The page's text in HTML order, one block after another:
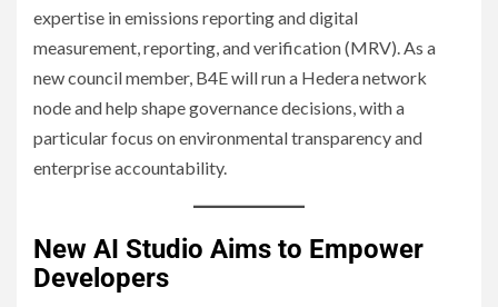
expertise in emissions reporting and digital
measurement, reporting, and verification (MRV). As a
new council member, B4E will run a Hedera network
node and help shape governance decisions, with a
particular focus on environmental transparency and
enterprise accountability.
New AI Studio Aims to Empower
Developers